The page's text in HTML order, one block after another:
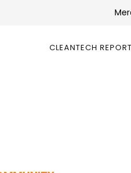
CLEANTECH